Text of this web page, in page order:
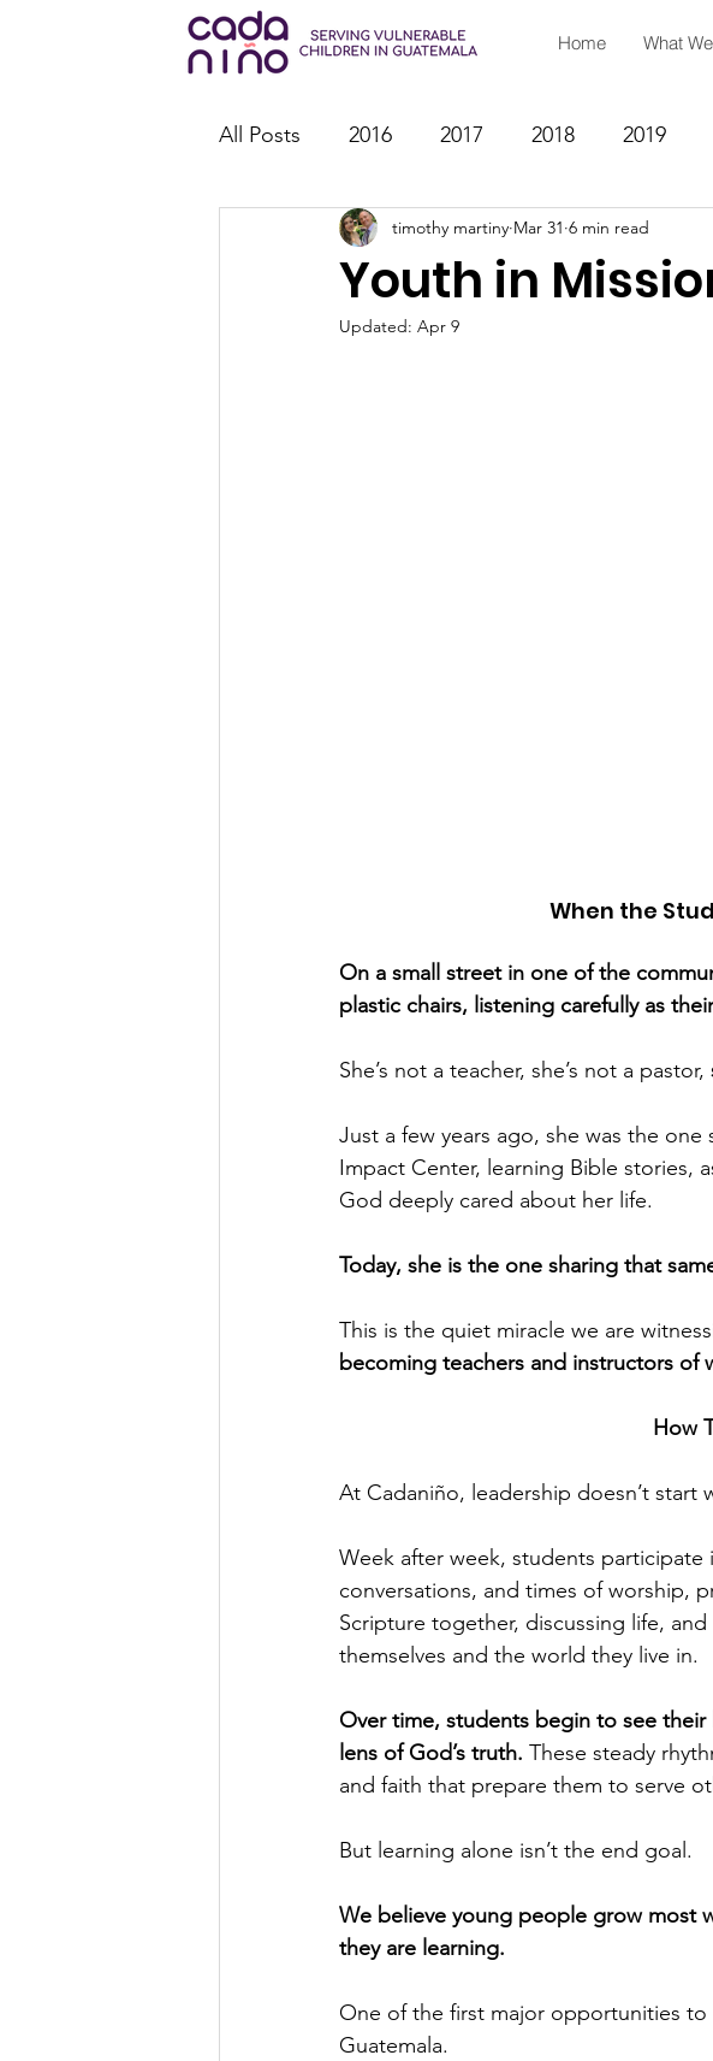
Home What
All Posts 2016 2017 2018 2019
Family Strengthening Spiritual
Youth Ministry IT
Youth in
timothy martiny Mar 31 6 min read
Updated: Apr 9
When the
On a small street in one of the
plastic chairs, listening carefully as
She’s not a teacher, she’s not a pastor,
Just a few years ago, she was the
Impact Center, learning Bible stories,
God deeply cared about her life.
Today, she is the one sharing that
This is the quiet miracle we are
becoming teachers and instructors of
How
At Cadaniño, leadership doesn’t start
Week after week, students
conversations, and times of worship,
Scripture together, discussing life,
themselves and the world they live in.
Over time, students begin to see
lens of God’s truth. These steady
and faith that prepare them to serve
But learning alone isn’t the end goal.
We believe young people grow most
they are learning.
One of the first major opportunities
Guatemala.